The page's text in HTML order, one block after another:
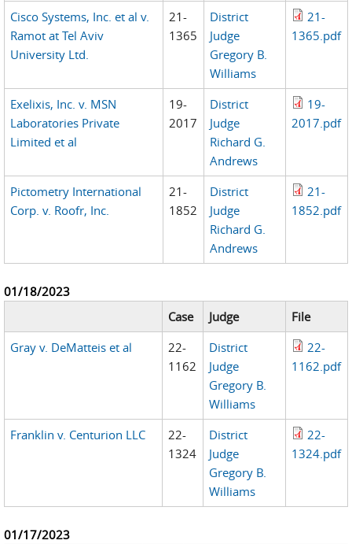
Cisco Systems, Inc. et al v.
Ramot at Tel Aviv
University Ltd.
21-
1365
District
Judge
Gregory B.
Williams
21-
1365.pdf
Exelixis, Inc. v. MSN
Laboratories Private
Limited et al
19-
2017
District
Judge
Richard G.
Andrews
19-
2017.pdf
Pictometry International
Corp. v. Roofr, Inc.
21-
1852
District
Judge
Richard G.
Andrews
21-
1852.pdf
01/18/2023
Case
Judge
File
Gray v. DeMatteis et al
22-
1162
District
Judge
Gregory B.
Williams
22-
1162.pdf
Franklin v. Centurion LLC
22-
1324
District
Judge
Gregory B.
Williams
22-
1324.pdf
01/17/2023